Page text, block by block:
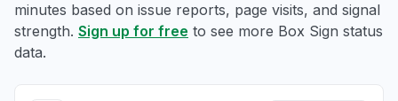
minutes based on issue reports, page visits, and signal
strength. Sign up for free to see more Box Sign status
data.